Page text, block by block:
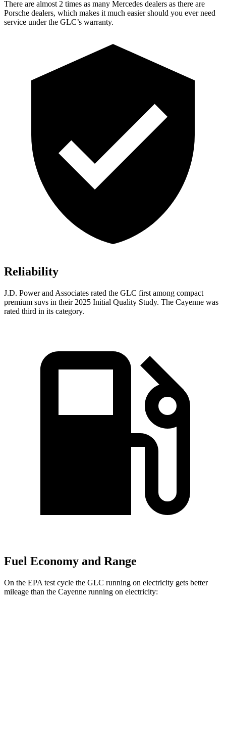
There are almost 2 times as many Mercedes dealers as there are
Porsche dealers, which makes it much easier should you ever need
service under the GLC’s warranty.
Reliability
J.D. Power and Associates rated the GLC first among compact
premium suvs in their 2025 Initial Quality Study. The Cayenne was
rated third in its category.
Fuel Economy and Range
On the EPA test cycle the GLC running on electricity gets better
mileage than the Cayenne running on electricity: